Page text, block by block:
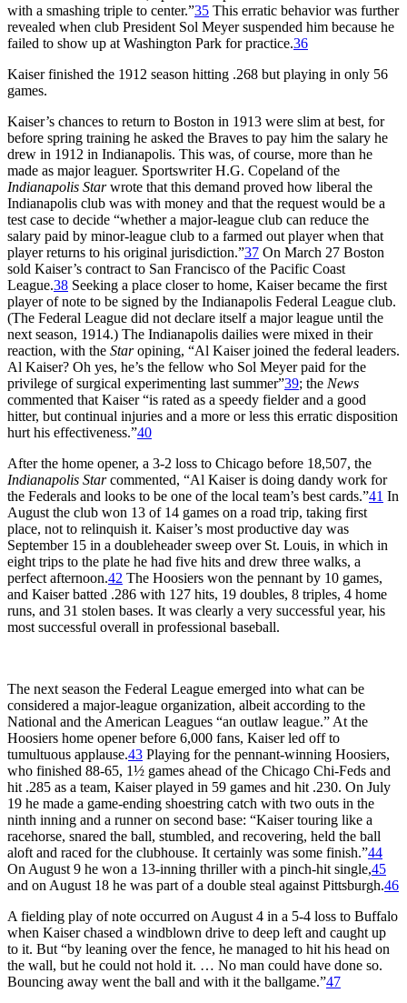
with a smashing triple to center.”35 This erratic behavior was further
revealed when club President Sol Meyer suspended him because he
failed to show up at Washington Park for practice.36
Kaiser finished the 1912 season hitting .268 but playing in only 56
games.
Kaiser’s chances to return to Boston in 1913 were slim at best, for
before spring training he asked the Braves to pay him the salary he
drew in 1912 in Indianapolis. This was, of course, more than he
made as major leaguer. Sportswriter H.G. Copeland of the
Indianapolis Starwrote that this demand proved how liberal the
Indianapolis club was with money and that the request would be a
test case to decide “whether a major-league club can reduce the
salary paid by minor-league club to a farmed out player when that
player returns to his original jurisdiction.”37 On March 27 Boston
sold Kaiser’s contract to San Francisco of the Pacific Coast
League.38 Seeking a place closer to home, Kaiser became the first
player of note to be signed by the Indianapolis Federal League club.
(The Federal League did not declare itself a major league until the
next season, 1914.) The Indianapolis dailies were mixed in their
reaction, with the Staropining, “Al Kaiser joined the federal leaders.
Al Kaiser? Oh yes, he’s the fellow who Sol Meyer paid for the
privilege of surgical experimenting last summer”39; the News
commented that Kaiser “is rated as a speedy fielder and a good
hitter, but continual injuries and a more or less this erratic disposition
hurt his effectiveness.”40
After the home opener, a 3-2 loss to Chicago before 18,507, the
Indianapolis Starcommented, “Al Kaiser is doing dandy work for
the Federals and looks to be one of the local team’s best cards.”41 In
August the club won 13 of 14 games on a road trip, taking first
place, not to relinquish it. Kaiser’s most productive day was
September 15 in a doubleheader sweep over St. Louis, in which in
eight trips to the plate he had five hits and drew three walks, a
perfect afternoon.42 The Hoosiers won the pennant by 10 games,
and Kaiser batted .286 with 127 hits, 19 doubles, 8 triples, 4 home
runs, and 31 stolen bases. It was clearly a very successful year, his
most successful overall in professional baseball.
The next season the Federal League emerged into what can be
considered a major-league organization, albeit according to the
National and the American Leagues “an outlaw league.” At the
Hoosiers home opener before 6,000 fans, Kaiser led off to
tumultuous applause.43 Playing for the pennant-winning Hoosiers,
who finished 88-65, 1½ games ahead of the Chicago Chi-Feds and
hit .285 as a team, Kaiser played in 59 games and hit .230. On July
19 he made a game-ending shoestring catch with two outs in the
ninth inning and a runner on second base: “Kaiser touring like a
racehorse, snared the ball, stumbled, and recovering, held the ball
aloft and raced for the clubhouse. It certainly was some finish.”44
On August 9 he won a 13-inning thriller with a pinch-hit single,45
and on August 18 he was part of a double steal against Pittsburgh.46
A fielding play of note occurred on August 4 in a 5-4 loss to Buffalo
when Kaiser chased a windblown drive to deep left and caught up
to it. But “by leaning over the fence, he managed to hit his head on
the wall, but he could not hold it. … No man could have done so.
Bouncing away went the ball and with it the ballgame.”47